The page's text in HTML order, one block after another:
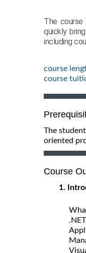
The
quickly
including
course
course
The
oriented
Course
1.